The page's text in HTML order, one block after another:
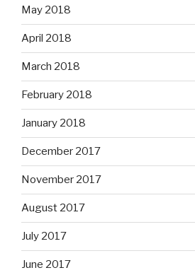
May 2018
April 2018
March 2018
February 2018
January 2018
December 2017
November 2017
August 2017
July 2017
June 2017